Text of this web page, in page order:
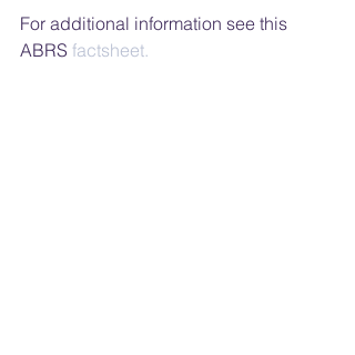
For additional information see this
ABRS factsheet.